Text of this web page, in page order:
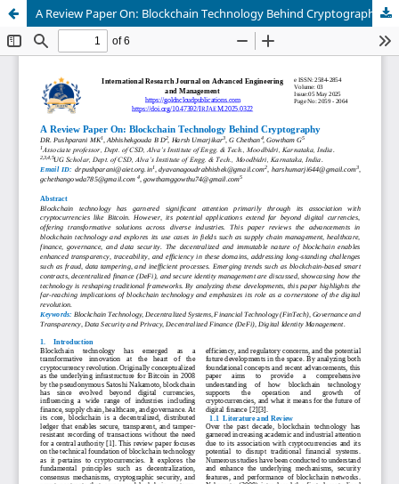
A Review Paper On: Blockchain Technology Behind Cryptography